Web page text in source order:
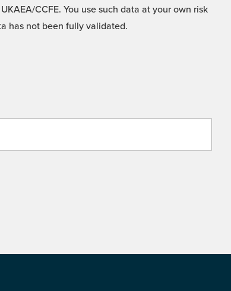
CCFE. You use such data at your own risk
has not been fully validated.